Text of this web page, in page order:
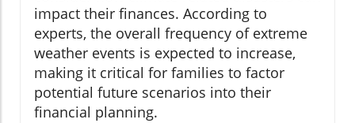
impact their finances. According to
experts, the overall frequency of extreme
weather events is expected to increase,
making it critical for families to factor
potential future scenarios into their
financial planning.